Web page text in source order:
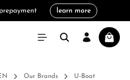
learn more
Our Brands U-Boat